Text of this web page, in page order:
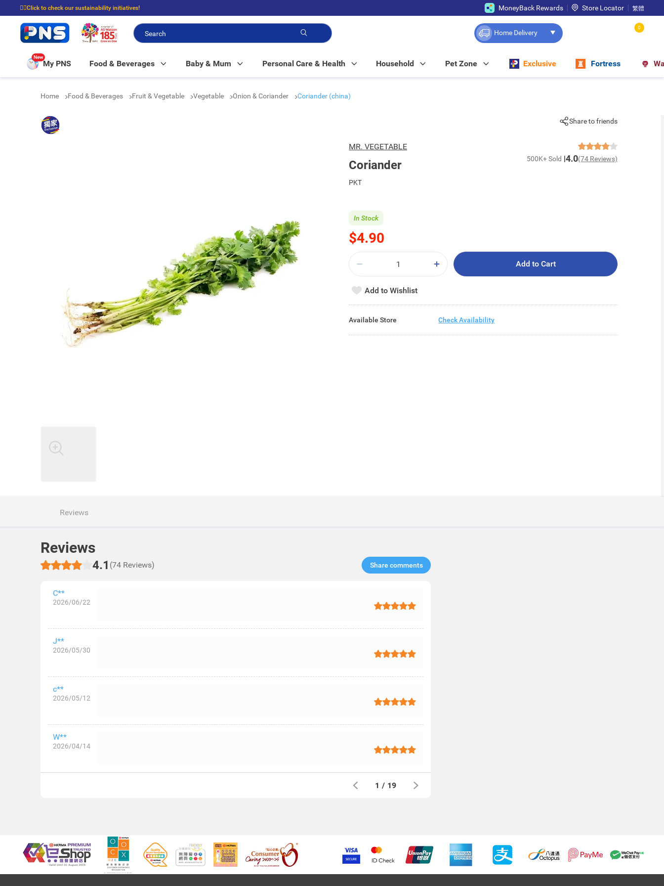
☝🏼Click to check our sustainability initiatives!
⭐Spend $399 to enjoy FREE delivery, and $100 to enjoy FREE in-store pickup!
MoneyBack Rewards Store Locator 繁體
Home Delivery
0
New
My PNS Food & Beverages Baby & Mum Personal Care & Health Household Pet Zone Exclusive Fortress
Home Food & Beverages Fruit & Vegetable Vegetable Onion & Coriander Coriander (china)
Share to friends
MR. VEGETABLE
Coriander 500K+ Sold 4.0(74 Reviews)
PKT
$4.90
In Stock
Add to Cart
Add to Wishlist
Available Store Check Availability
Reviews
Reviews
4.1 (74 Reviews) Share comments​
C**
2026/06/22
J**
2026/05/30
c**
2026/05/12
W**
2026/04/14
1 / 19